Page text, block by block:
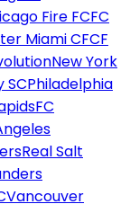
Fire FCFC
Miami CFCF
New York
SCPhiladelphia
FC
Real Salt
Vancouver